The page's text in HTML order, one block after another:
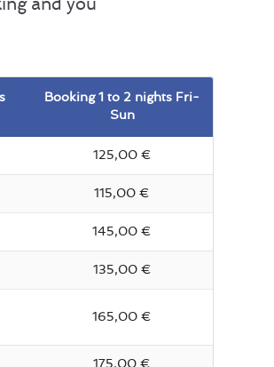
Booking 1 to 2 nights Fri-
Sun
125,00 €
115,00 €
145,00 €
135,00 €
165,00 €
175,00 €